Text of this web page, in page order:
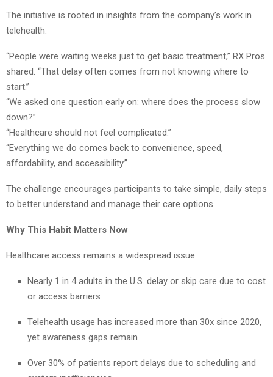
The initiative is rooted in insights from the company’s work in
telehealth.
“People were waiting weeks just to get basic treatment,” RX Pros
shared. “That delay often comes from not knowing where to
start.”
“We asked one question early on: where does the process slow
down?”
“Healthcare should not feel complicated.”
“Everything we do comes back to convenience, speed,
affordability, and accessibility.”
The challenge encourages participants to take simple, daily steps
to better understand and manage their care options.
Why This Habit Matters Now
Healthcare access remains a widespread issue:
Nearly 1 in 4 adults in the U.S. delay or skip care due to cost
or access barriers
Telehealth usage has increased more than 30x since 2020,
yet awareness gaps remain
Over 30% of patients report delays due to scheduling and